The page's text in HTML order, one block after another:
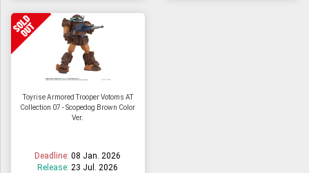
Toyrise Armored Trooper Votoms AT
Collection 07 - Scopedog Brown Color
Ver.
Deadline:08 Jan. 2026
Release:23 Jul. 2026